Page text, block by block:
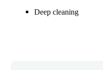
Deep cleaning